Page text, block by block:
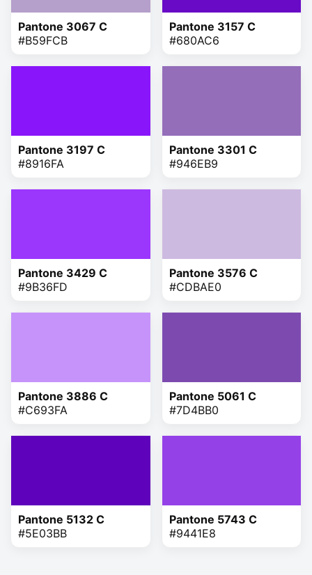
Pantone 3067 C
#B59FCB
Pantone 3157 C
#680AC6
Pantone 3197 C
#8916FA
Pantone 3301 C
#946EB9
Pantone 3429 C
#9B36FD
Pantone 3576 C
#CDBAE0
Pantone 3886 C
#C693FA
Pantone 5061 C
#7D4BB0
Pantone 5132 C
#5E03BB
Pantone 5743 C
#9441E8